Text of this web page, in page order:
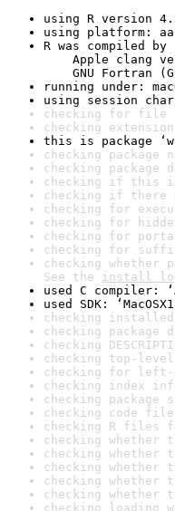
using R version
using platform:
R was compiled by
Apple clang
GNU Fortran
running under:
using session
checking for file
checking
this is package
checking package
checking package
checking if this
checking if there
checking for
checking for
checking for
checking for
checking whether
See the install
used C compiler:
used SDK:
checking
checking
checking
checking top-
checking for
checking index
checking
checking code
checking R files
checking whether
checking whether
checking whether
checking whether
checking whether
checking loading